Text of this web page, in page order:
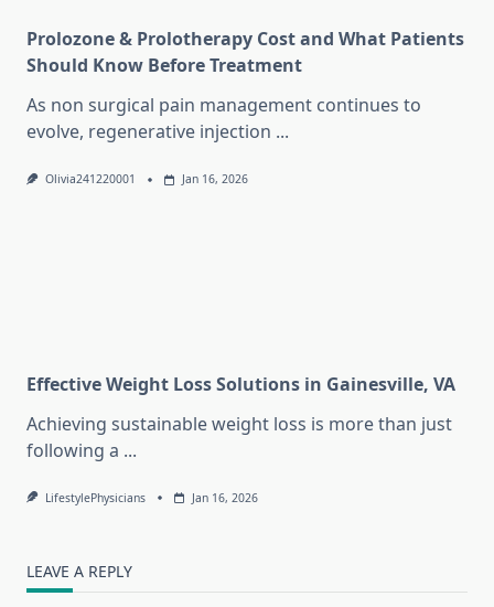
Prolozone & Prolotherapy Cost and What Patients
Should Know Before Treatment
As non surgical pain management continues to
evolve, regenerative injection ...
Olivia241220001 Jan 16, 2026
Effective Weight Loss Solutions in Gainesville, VA
Achieving sustainable weight loss is more than just
following a ...
LifestylePhysicians Jan 16, 2026
LEAVE A REPLY